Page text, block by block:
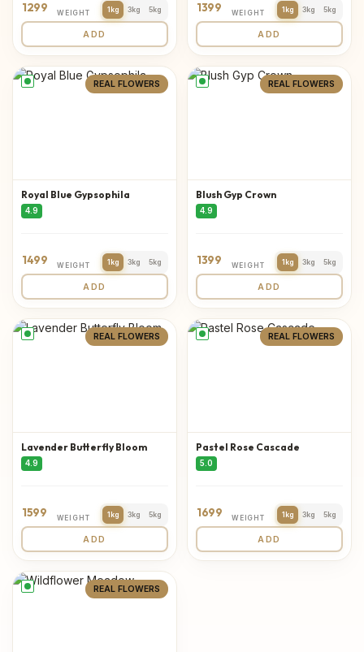
1299 WEIGHT 1kg 3kg 5kg
ADD
1399 WEIGHT 1kg 3kg 5kg
ADD
REAL FLOWERS
Royal Blue Gypsophila
4.9
1499 WEIGHT 1kg 3kg 5kg
ADD
REAL FLOWERS
Blush Gyp Crown
4.9
1399 WEIGHT 1kg 3kg 5kg
ADD
REAL FLOWERS
Lavender Butterfly Bloom
4.9
1599 WEIGHT 1kg 3kg 5kg
ADD
REAL FLOWERS
Pastel Rose Cascade
5.0
1699 WEIGHT 1kg 3kg 5kg
ADD
REAL FLOWERS